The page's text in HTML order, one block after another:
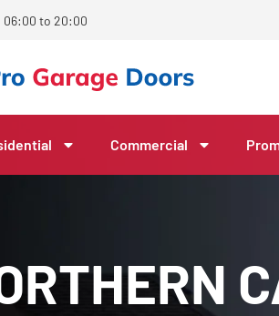
06:00 to 20:00
Commercial